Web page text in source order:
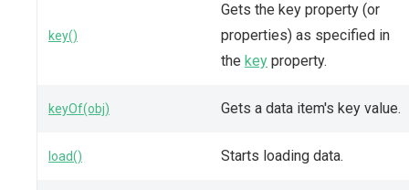
key()
Gets the key property (or
properties) as specified in
the key property.
keyOf(obj) Gets a data item's key value.
load() Starts loading data.